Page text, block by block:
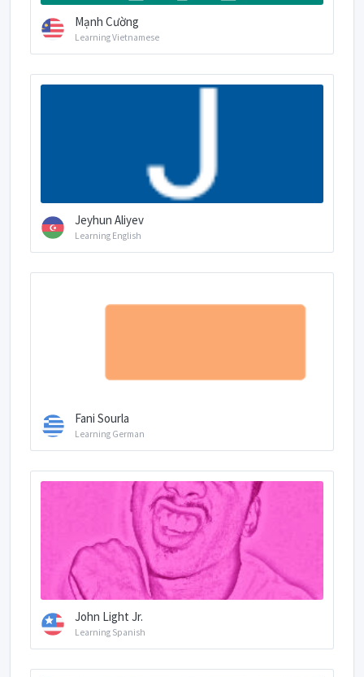
Mạnh Cường
Learning Vietnamese
Jeyhun Aliyev
Learning English
Fani Sourla
Learning German
John Light Jr.
Learning Spanish